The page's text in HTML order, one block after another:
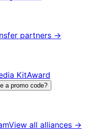
partners →
KitAward
a promo code?
View all alliances →